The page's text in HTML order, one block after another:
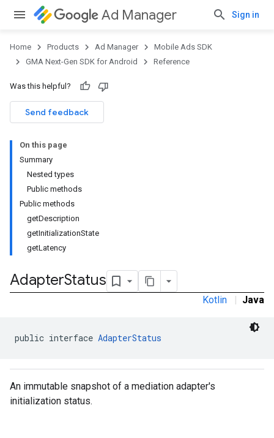
Ad Manager Sign in
Home Products Ad Manager
Mobile Ads SDK
GMA Next-Gen SDK for Android
Reference
Was this helpful?
Send feedback
On this page
Summary
Nested types
Public methods
Public methods
getDescription
getInitializationState
getLatency
AdapterStatus
Kotlin | Java
public interface AdapterStatus
An immutable snapshot of a mediation adapter's
initialization status.